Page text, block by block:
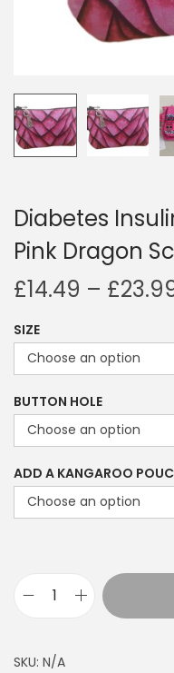
Diabetes
Pink Dragon
£14.49 – £
SIZE
BUTTON HOLE
ADD A KANGAROO
a
SKU: N/A